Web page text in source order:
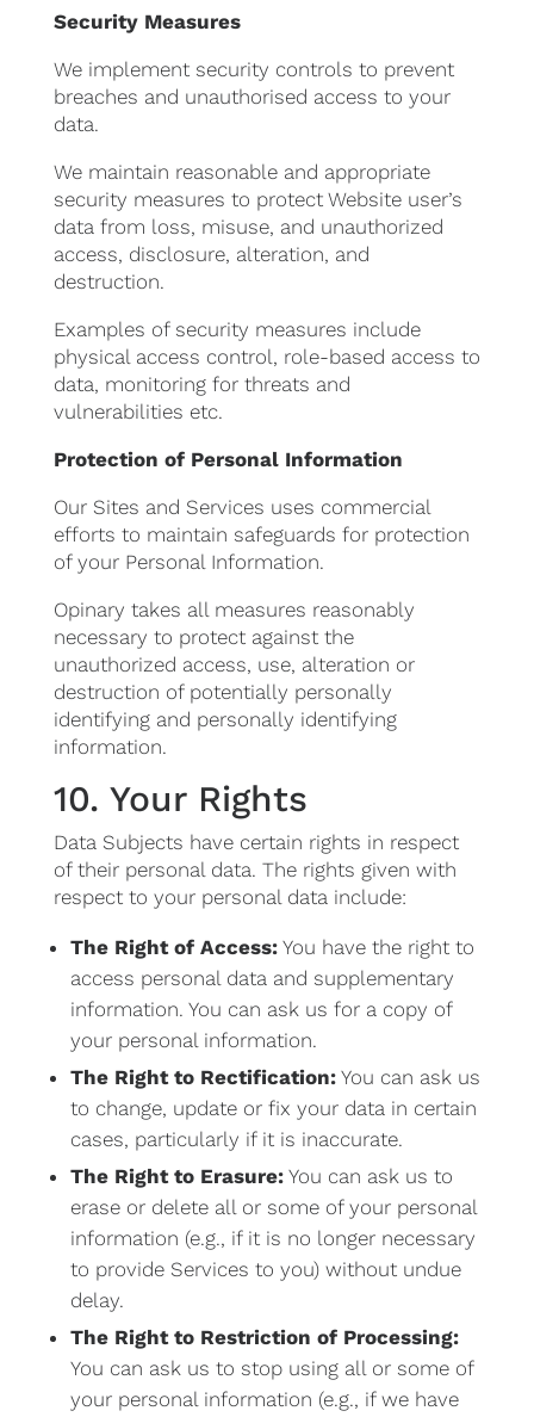
Security Measures
We implement security controls to prevent
breaches and unauthorised access to your
data.
We maintain reasonable and appropriate
security measures to protect Website user’s
data from loss, misuse, and unauthorized
access, disclosure, alteration, and
destruction.
Examples of security measures include
physical access control, role-based access to
data, monitoring for threats and
vulnerabilities etc.
Protection of Personal Information
Our Sites and Services uses commercial
efforts to maintain safeguards for protection
of your Personal Information.
Opinary takes all measures reasonably
necessary to protect against the
unauthorized access, use, alteration or
destruction of potentially personally
identifying and personally identifying
information.
10. Your Rights
Data Subjects have certain rights in respect
of their personal data. The rights given with
respect to your personal data include:
The Right of Access:You have the right to
access personal data and supplementary
information. You can ask us for a copy of
your personal information.
The Right to Rectification:You can ask us
to change, update or fix your data in certain
cases, particularly if it is inaccurate.
The Right to Erasure:You can ask us to
erase or delete all or some of your personal
information (e.g., if it is no longer necessary
to provide Services to you) without undue
delay.
The Right to Restriction of Processing:
You can ask us to stop using all or some of
your personal information (e.g., if we have